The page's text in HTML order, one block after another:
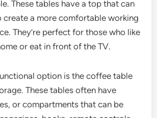
These tables have a top that can
create a more comfortable working
They’re perfect for those who like
or eat in front of the TV.
option is the coffee table
These tables often have
or compartments that can be